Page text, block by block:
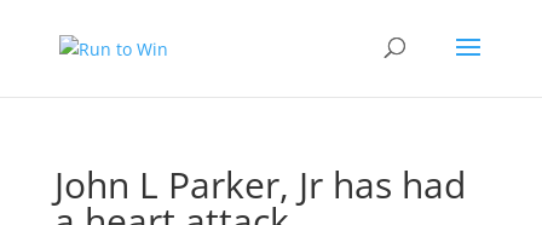
John L Parker, Jr has had